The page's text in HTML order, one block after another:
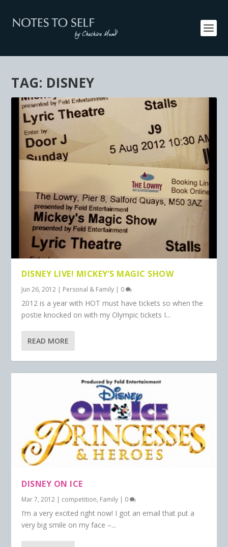
TAG: DISNEY
DISNEY LIVE! MICKEY’S MAGIC SHOW
Jun 26, 2012 | Personal & Family | 0
2012 is a year with HOT must have tickets so when the
postie knocked on with my Olympic tickets I...
READ MORE
DISNEY ON ICE
Mar 7, 2012 | competition, Family | 0
I’m a very excited right now! I got an email that put a
very big smile on my face –...